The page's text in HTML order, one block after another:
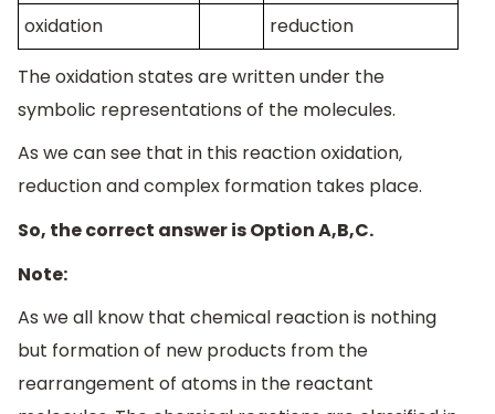
oxidation
reduction
The oxidation states are written under the
symbolic representations of the molecules.
As we can see that in this reaction oxidation,
reduction and complex formation takes place.
So, the correct answer is Option A,B,C.
Note:
As we all know that chemical reaction is nothing
but formation of new products from the
rearrangement of atoms in the reactant